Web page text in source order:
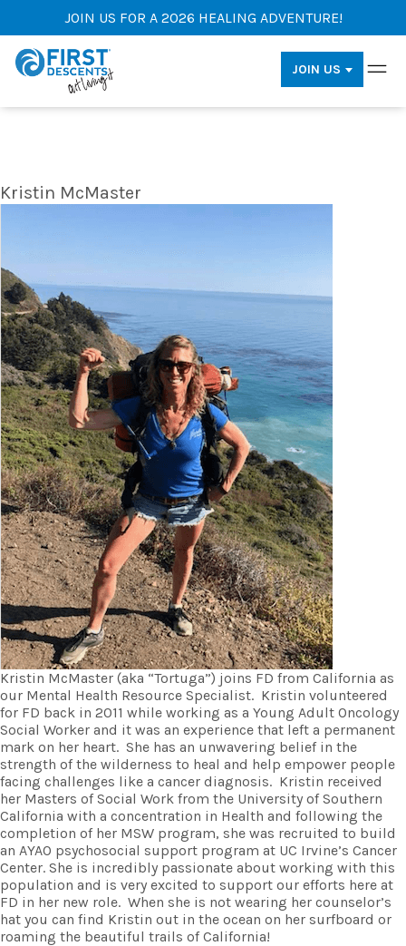
JOIN US FOR A 2026 HEALING ADVENTURE!
JOIN US
Kristin McMaster
Kristin McMaster (aka “Tortuga”) joins FD from California as
our Mental Health Resource Specialist. Kristin volunteered
for FD back in 2011 while working as a Young Adult Oncology
Social Worker and it was an experience that left a permanent
mark on her heart. She has an unwavering belief in the
strength of the wilderness to heal and help empower people
facing challenges like a cancer diagnosis. Kristin received
her Masters of Social Work from the University of Southern
California with a concentration in Health and following the
completion of her MSW program, she was recruited to build
an AYAO psychosocial support program at UC Irvine’s Cancer
Center. She is incredibly passionate about working with this
population and is very excited to support our efforts here at
FD in her new role. When she is not wearing her counselor’s
hat you can find Kristin out in the ocean on her surfboard or
roaming the beautiful trails of California!